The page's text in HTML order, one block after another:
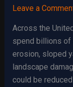
Leave a
Across the
spend billions of
erosion, sloped
landscape
could be